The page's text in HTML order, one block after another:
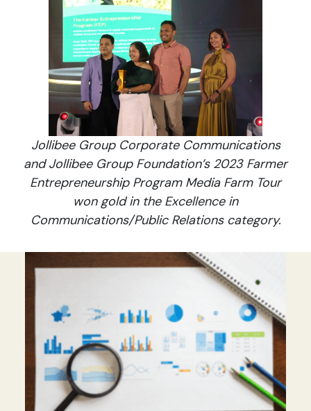
Jollibee Group Corporate Communications
and Jollibee Group Foundation’s 2023 Farmer
Entrepreneurship Program Media Farm Tour
won gold in the Excellence in
Communications/Public Relations category.